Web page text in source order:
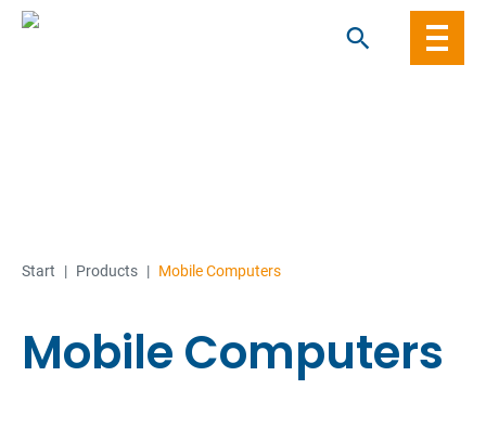
Start | Products | Mobile Computers
Mobile Computers